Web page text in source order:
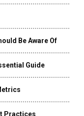
Be Aware Of
Guide
Practices